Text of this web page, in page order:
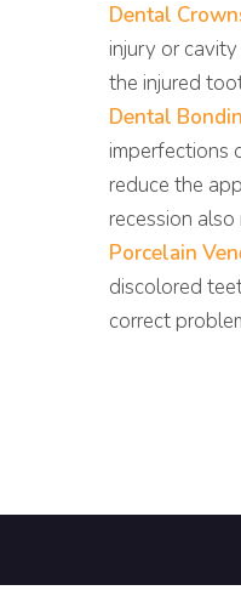
Dental
injury or
the injured
Dental
imperfections
reduce the
recession
Porcelain
discolored
correct